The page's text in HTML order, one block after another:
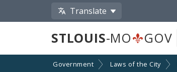
Translate
STLOUIS-MO GOV
Government Laws of the City